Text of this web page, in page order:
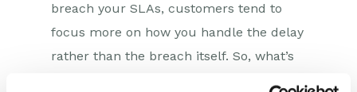
breach your SLAs, customers tend to
focus more on how you handle the delay
rather than the breach itself. So, what’s